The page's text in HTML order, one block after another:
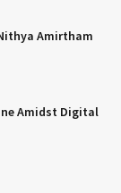
Amirtham
Amidst Digital